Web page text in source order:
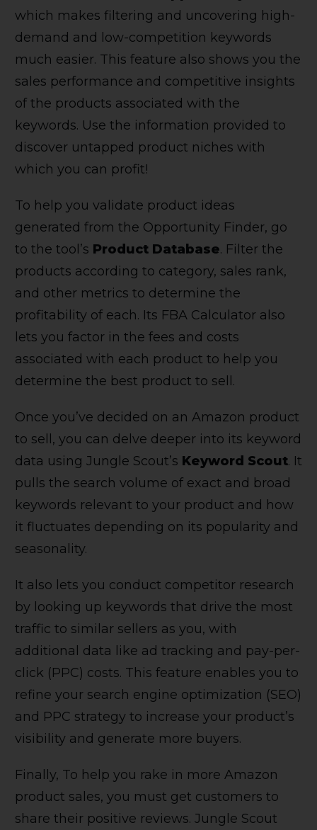
which makes filtering and uncovering high-
demand and low-competition keywords
much easier. This feature also shows you the
sales performance and competitive insights
of the products associated with the
keywords. Use the information provided to
discover untapped product niches with
which you can profit!
To help you validate product ideas
generated from the Opportunity Finder, go
to the tool’s Product Database. Filter the
products according to category, sales rank,
and other metrics to determine the
profitability of each. Its FBA Calculator also
lets you factor in the fees and costs
associated with each product to help you
determine the best product to sell.
Once you’ve decided on an Amazon product
to sell, you can delve deeper into its keyword
data using Jungle Scout’s Keyword Scout. It
pulls the search volume of exact and broad
keywords relevant to your product and how
it fluctuates depending on its popularity and
seasonality.
It also lets you conduct competitor research
by looking up keywords that drive the most
traffic to similar sellers as you, with
additional data like ad tracking and pay-per-
click (PPC) costs. This feature enables you to
refine your search engine optimization (SEO)
and PPC strategy to increase your product’s
visibility and generate more buyers.
Finally, To help you rake in more Amazon
product sales, you must get customers to
share their positive reviews. Jungle Scout